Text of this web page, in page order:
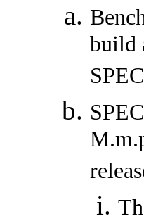
build